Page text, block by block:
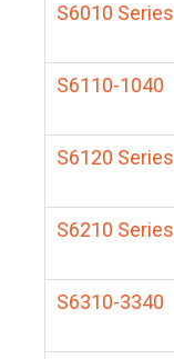
S6010 Series
S6110-1040
S6120 Series
S6210 Series
S6310-3340